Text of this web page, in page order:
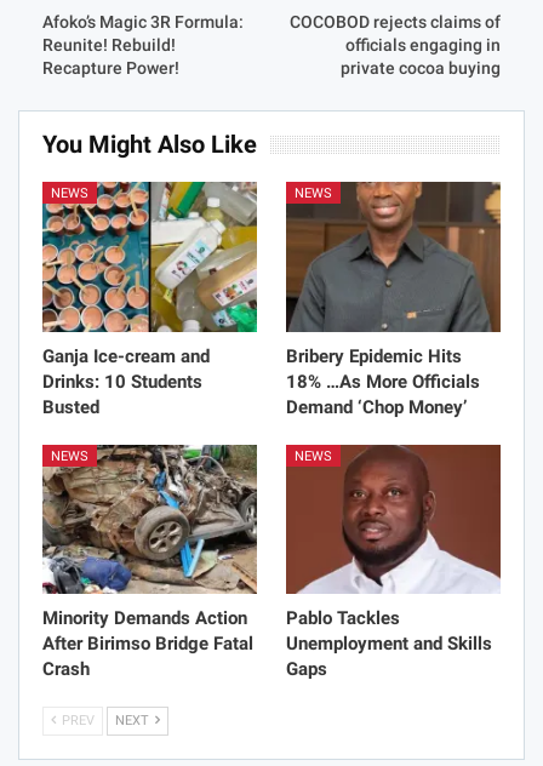
Afoko’s Magic 3R Formula:
Reunite! Rebuild!
Recapture Power!
COCOBOD rejects claims of
officials engaging in
private cocoa buying
You Might Also Like
NEWS
Ganja Ice-cream and
Drinks: 10 Students
Busted
NEWS
Bribery Epidemic Hits
18% …As More Officials
Demand ‘Chop Money’
NEWS
Minority Demands Action
After Birimso Bridge Fatal
Crash
NEWS
Pablo Tackles
Unemployment and Skills
Gaps
PREV NEXT